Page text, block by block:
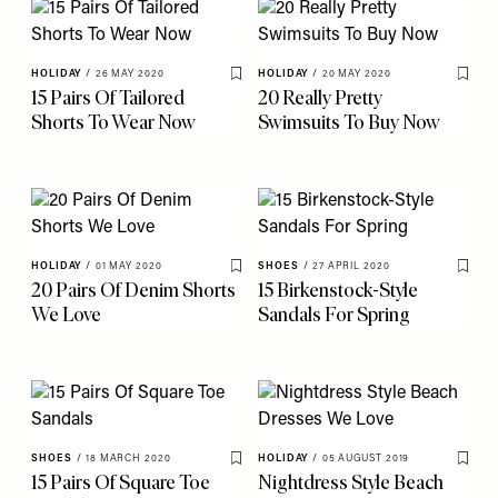
HOLIDAY / 26 MAY 2020
Save To My Favourites
15 Pairs Of Tailored
Shorts To Wear Now
HOLIDAY / 20 MAY 2020
Save
20 Really Pretty
Swimsuits To Buy Now
HOLIDAY / 01 MAY 2020
Save To My Favourites
20 Pairs Of Denim Shorts
We Love
SHOES / 27 APRIL 2020
Save
15 Birkenstock-Style
Sandals For Spring
SHOES / 18 MARCH 2020
Save To My Favourites
15 Pairs Of Square Toe
HOLIDAY / 05 AUGUST 2019
Save
Nightdress Style Beach